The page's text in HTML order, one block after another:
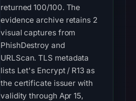
returned 100/100. The
evidence archive retains 2
visual captures from
PhishDestroy and
URLScan. TLS metadata
lists Let's Encrypt / R13 as
the certificate issuer with
validity through Apr 15,